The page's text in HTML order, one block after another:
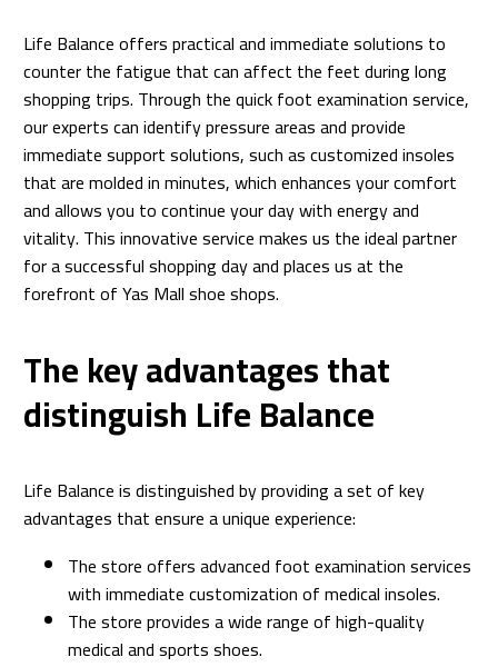
Life Balance offers practical and immediate solutions to
counter the fatigue that can affect the feet during long
shopping trips. Through the quick foot examination service,
our experts can identify pressure areas and provide
immediate support solutions, such as customized insoles
that are molded in minutes, which enhances your comfort
and allows you to continue your day with energy and
vitality. This innovative service makes us the ideal partner
for a successful shopping day and places us at the
forefront of Yas Mall shoe shops.
The key advantages that
distinguish Life Balance
Life Balance is distinguished by providing a set of key
advantages that ensure a unique experience:
The store offers advanced foot examination services
with immediate customization of medical insoles.
The store provides a wide range of high-quality
medical and sports shoes.